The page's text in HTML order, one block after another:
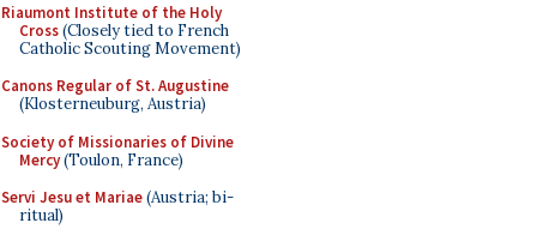
Riaumont Institute of the Holy
Cross(Closely tied to French
Catholic Scouting Movement)
Canons Regular of St. Augustine
(Klosterneuburg, Austria)
Society of Missionaries of Divine
Mercy(Toulon, France)
Servi Jesu et Mariae(Austria; bi-
ritual)